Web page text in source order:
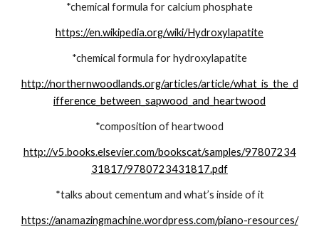
*chemical formula for calcium phosphate
https://en.wikipedia.org/wiki/Hydroxylapatite
*chemical formula for hydroxylapatite
http://northernwoodlands.org/articles/article/what_is_the_d
ifference_between_sapwood_and_heartwood
*composition of heartwood
http://v5.books.elsevier.com/bookscat/samples/97807234
31817/9780723431817.pdf
*talks about cementum and what’s inside of it
https://anamazingmachine.wordpress.com/piano-resources/